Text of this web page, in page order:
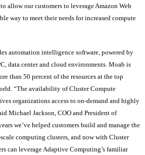
allow our customers to leverage Amazon Web
way to meet their needs for increased compute
automation intelligence software, powered by
data center and cloud environments. Moab is
than 50 percent of the resources at the top
“The availability of Cluster Compute
organizations access to on-demand and highly
Michael Jackson, COO and President of
we’ve helped customers build and manage the
computing clusters, and now with Cluster
can leverage Adaptive Computing’s familiar